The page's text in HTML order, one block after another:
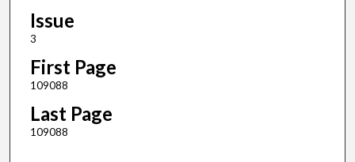
Issue
3
First Page
109088
Last Page
109088